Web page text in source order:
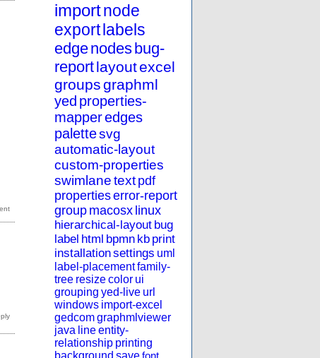
importnode
export labels
edgenodes bug-
reportlayoutexcel
groupsgraphml
yed properties-
mapperedges
palettesvg
automatic-layout
custom-properties
swimlanetext pdf
propertieserror-report
group macosx linux
hierarchical-layout bug
label html bpmn kb print
installationsettings uml
label-placementfamily-
tree resizecolor ui
grouping yed-live url
windows import-excel
gedcomgraphmlviewer
java lineentity-
relationship printing